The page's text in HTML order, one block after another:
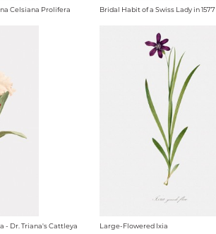
Celsiana Prolifera Bridal Habit of a Swiss Lady in 1577
- Dr. Triana's Cattleya Large-Flowered Ixia